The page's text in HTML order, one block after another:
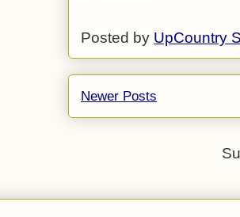
Posted by UpCountry
Newer Posts